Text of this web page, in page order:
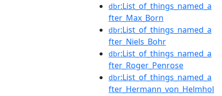
dbr:List_of_things_named_a
fter_Max_Born
dbr:List_of_things_named_a
fter_Niels_Bohr
dbr:List_of_things_named_a
fter_Roger_Penrose
dbr:List_of_things_named_a
fter_Hermann_von_Helmhol